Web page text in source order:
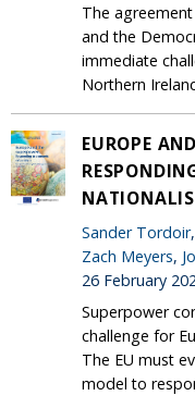
The
and the
immediate
Northern
EUROPE
Sander Tordoir
Zach Meyers,
26 February
Superpower
challenge for
The EU must
model to